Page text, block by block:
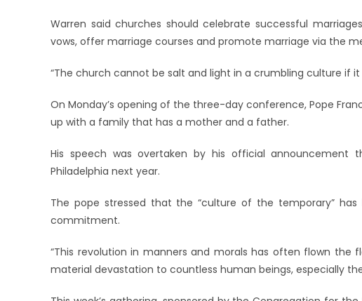
Warren said churches should celebrate successful
vows, offer marriage courses and promote marriage via the
“The church cannot be salt and light in a crumbling culture if
On Monday’s opening of the three-day conference, Pope
up with a family that has a mother and a father.
His speech was overtaken by his official
Philadelphia next year.
The pope stressed that the “culture of the temporary”
commitment.
“This revolution in manners and morals has often flown
material devastation to countless human beings, especially